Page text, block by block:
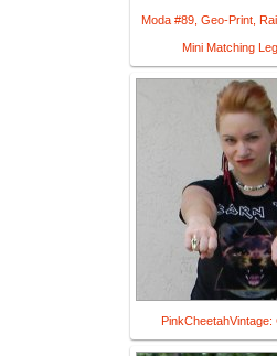
Moda #89, Geo-Print,
Mini Matching
PinkCheetahVintage: